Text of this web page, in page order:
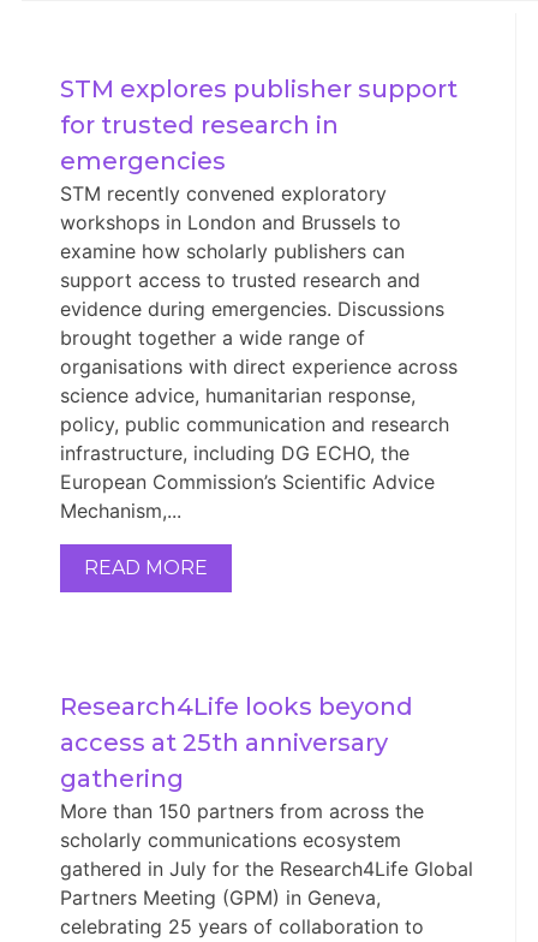
STM explores publisher support
for trusted research in
emergencies
STM recently convened exploratory
workshops in London and Brussels to
examine how scholarly publishers can
support access to trusted research and
evidence during emergencies. Discussions
brought together a wide range of
organisations with direct experience across
science advice, humanitarian response,
policy, public communication and research
infrastructure, including DG ECHO, the
European Commission’s Scientific Advice
Mechanism,...
READ MORE
Research4Life looks beyond
access at 25th anniversary
gathering
More than 150 partners from across the
scholarly communications ecosystem
gathered in July for the Research4Life Global
Partners Meeting (GPM) in Geneva,
celebrating 25 years of collaboration to